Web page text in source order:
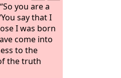
you are a
say that I
I was born
come into
to the
the truth